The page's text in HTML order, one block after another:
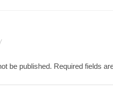
be published. Required fields